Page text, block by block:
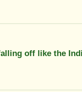
off like the